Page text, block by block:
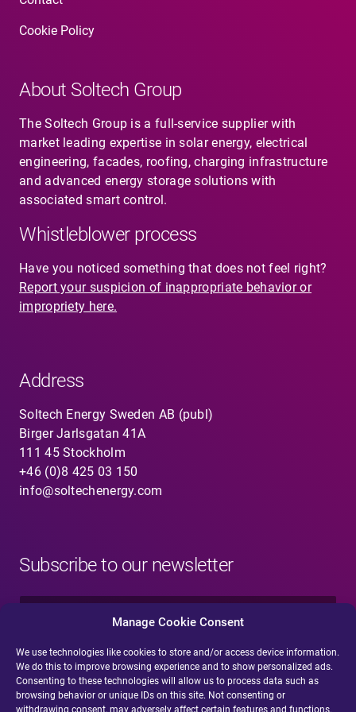
Manage Cookie Consent
We use technologies like cookies to store and/or access device information.
We do this to improve browsing experience and to show personalized ads.
Consenting to these technologies will allow us to process data such as
browsing behavior or unique IDs on this site. Not consenting or
withdrawing consent, may adversely affect certain features and functions.
Cookie Policy
About Soltech Group
The Soltech Group is a full-service supplier with
market leading expertise in solar energy, electrical
engineering, facades, roofing, charging infrastructure
and advanced energy storage solutions with
associated smart control.
Whistleblower process
Have you noticed something that does not feel right?
Report your suspicion of inappropriate behavior or
impropriety here.
Address
Soltech Energy Sweden AB (publ)
Birger Jarlsgatan 41A
111 45 Stockholm
+46 (0)8 425 03 150
info@soltechenergy.com
Subscribe to our newsletter
N
e
*
E
-
m
a